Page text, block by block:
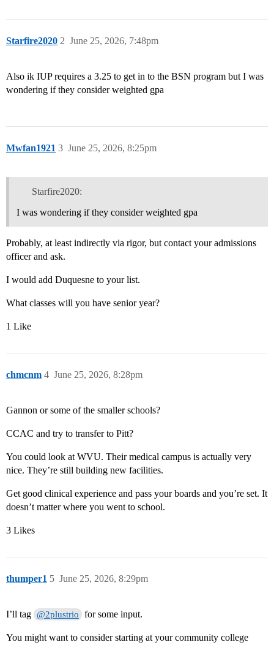
Starfire2020 June 25, 2026, 7:48pm
2
Also ik IUP requires a 3.25 to get in to the BSN program but I was
wondering if they consider weighted gpa
Mwfan1921 June 25, 2026, 8:25pm
3
Starfire2020:
I was wondering if they consider weighted gpa
Probably, at least indirectly via rigor, but contact your admissions
officer and ask.
I would add Duquesne to your list.
What classes will you have senior year?
1 Like
chmcnm June 25, 2026, 8:28pm
4
Gannon or some of the smaller schools?
CCAC and try to transfer to Pitt?
You could look at WVU. Their medical campus is actually very
nice. They’re still building new facilities.
Get good clinical experience and pass your boards and you’re set. It
doesn’t matter where you went to school.
3 Likes
thumper1 June 25, 2026, 8:29pm
5
I’ll tag @2plustrio for some input.
You might want to consider starting at your community college